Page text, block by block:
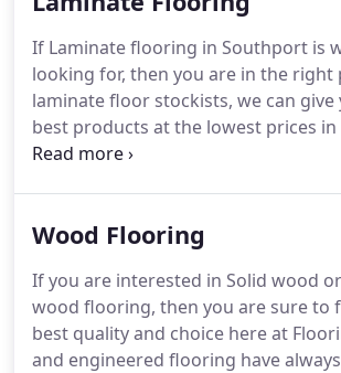
flooring stockist in Southport,
to offer the very best quality vinyl at
prices.
If Laminate flooring in Southport is
looking for, then you are in the right
laminate floor stockists, we can give
best products at the lowest prices in
Laminate Flooring has improved a lot
can be assured of a quality laminate
Pergo, Kaindl have revolutionised
and made it a desirable floor as
budget flooring option.
Wood Flooring
If you are interested in Solid wood
wood flooring, then you are sure to
best quality and choice here at
and engineered flooring have